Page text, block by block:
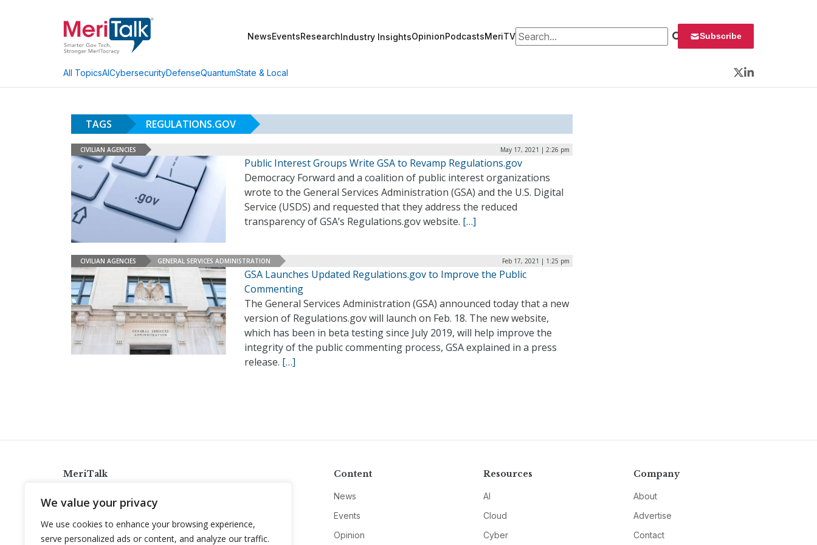
We value your privacy
We use cookies to enhance your browsing experience,
serve personalized ads or content, and analyze our traffic.
NewsEventsResearchIndustry InsightsOpinionPodcastsMeriTVSearch for: Subscribe
All TopicsAICybersecurityDefenseQuantumState & Local
Twitter
LinkedIn
TAGS REGULATIONS.GOV
CIVILIAN AGENCIES May 17, 2021 | 2:26 pm
Public Interest Groups Write GSA to Revamp Regulations.gov
Democracy Forward and a coalition of public interest organizations
wrote to the General Services Administration (GSA) and the U.S. Digital
Service (USDS) and requested that they address the reduced
transparency of GSA’s Regulations.gov website. […]
CIVILIAN AGENCIES GENERAL SERVICES ADMINISTRATION Feb 17, 2021 | 1:25 pm
GSA Launches Updated Regulations.gov to Improve the Public
Commenting
The General Services Administration (GSA) announced today that a new
version of Regulations.gov will launch on Feb. 18. The new website,
which has been in beta testing since July 2019, will help improve the
integrity of the public commenting process, GSA explained in a press
release. […]
MeriTalk
info@meritalk.com
Twitter
LinkedIn
Content
News
Events
Opinion
Resources
AI
Cloud
Cyber
Company
About
Advertise
Contact